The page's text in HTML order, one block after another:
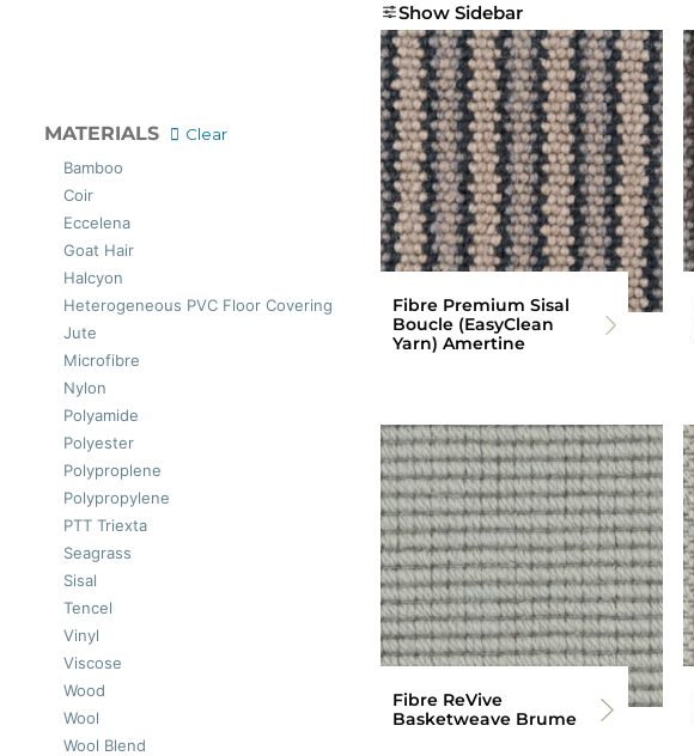
MATERIALS
Clear
Bamboo
Coir
Eccelena
Goat Hair
Halcyon
Heterogeneous PVC Floor Covering
Jute
Microfibre
Nylon
Polyamide
Polyester
Polyproplene
Polypropylene
PTT Triexta
Seagrass
Sisal
Tencel
Vinyl
Viscose
Wood
Wool
Wool Blend
Show Sidebar
Fibre Premium Sisal
Boucle (EasyClean
Yarn) Amertine
Fibre ReVive
Basketweave Brume